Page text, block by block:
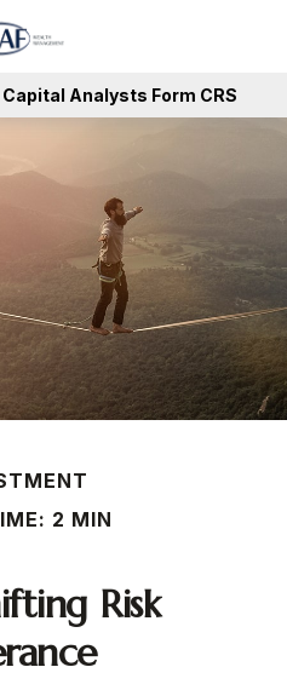
Analysts Form CRS
2 MIN
Risk